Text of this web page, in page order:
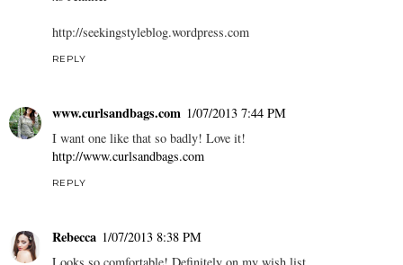
http://seekingstyleblog.wordpress.com
REPLY
www.curlsandbags.com 1/07/2013 7:44 PM
I want one like that so badly! Love it!
http://www.curlsandbags.com
REPLY
Rebecca 1/07/2013 8:38 PM